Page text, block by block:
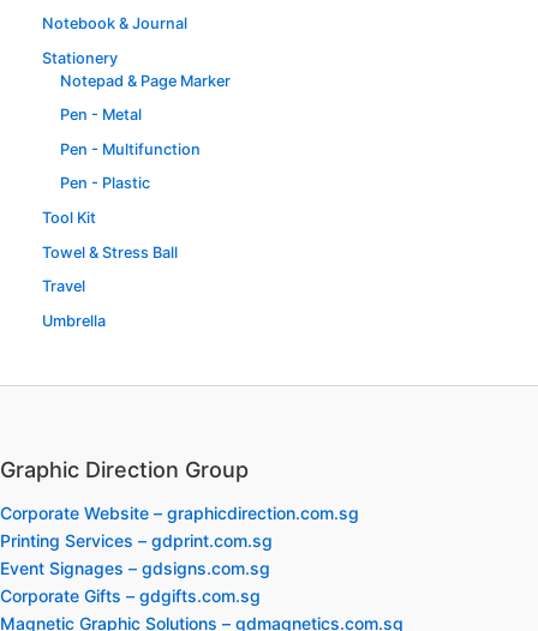
Notebook & Journal
Stationery
Notepad & Page Marker
Pen - Metal
Pen - Multifunction
Pen - Plastic
Tool Kit
Towel & Stress Ball
Travel
Umbrella
Graphic Direction Group
Corporate Website – graphicdirection.com.sg
Printing Services – gdprint.com.sg
Event Signages – gdsigns.com.sg
Corporate Gifts – gdgifts.com.sg
Magnetic Graphic Solutions – gdmagnetics.com.sg